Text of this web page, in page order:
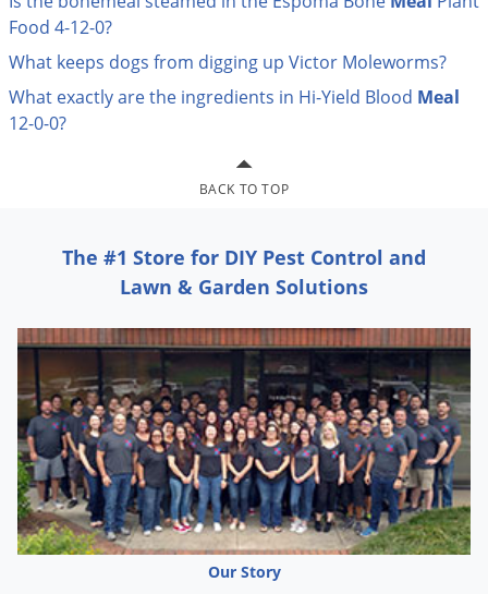
Food 4-12-0?
What keeps dogs from digging up Victor Moleworms?
What exactly are the ingredients in Hi-Yield Blood Meal
12-0-0?
BACK TO TOP
The #1 Store for DIY Pest Control and
Lawn & Garden Solutions
Our Story
Scale
Scorpions
Sod Webworms
Spotted Lanternfly
Springtails
Squirrels
Stink Bugs
Tent Caterpillars
Termites